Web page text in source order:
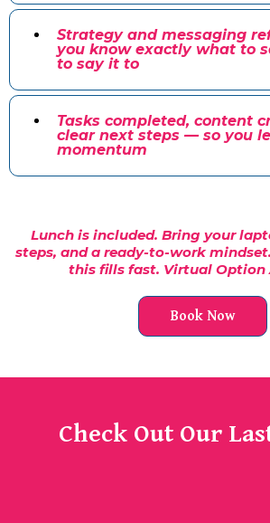
Strategy and messaging
you know exactly what to
to say it to
Tasks completed, content
clear next steps — so you
momentum
Lunch is included. Bring your
steps, and a ready-to-work
this fills fast. Virtual Option
Book Now
Check Out Our